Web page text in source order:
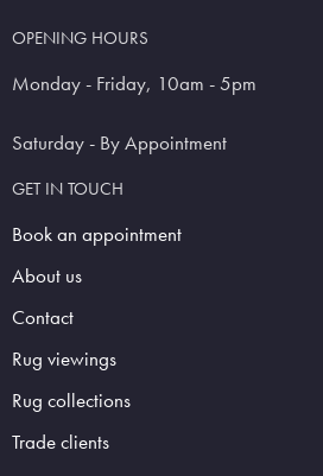
OPENING HOURS
Monday - Friday, 10am - 5pm
Saturday - By Appointment
GET IN TOUCH
Book an appointment
About us
Contact
Rug viewings
Rug collections
Trade clients